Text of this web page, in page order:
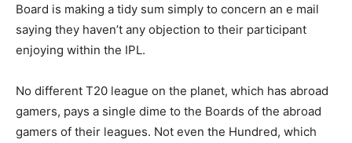
Board is making a tidy sum simply to concern an e mail
saying they haven’t any objection to their participant
enjoying within the IPL.
No different T20 league on the planet, which has abroad
gamers, pays a single dime to the Boards of the abroad
gamers of their leagues. Not even the Hundred, which